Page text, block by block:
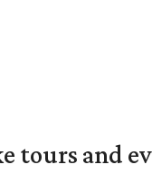
tours and